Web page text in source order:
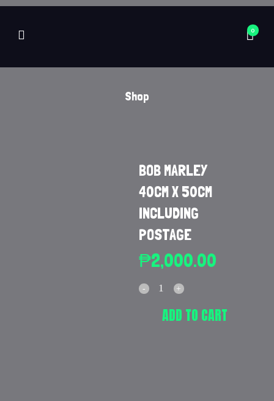
0
Shop
BOB MARLEY
40CM X 50CM
INCLUDING
POSTAGE
₱2,000.00
ADD TO CART